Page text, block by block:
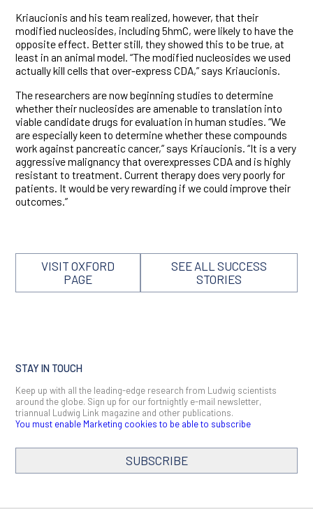
Kriaucionis and his team realized, however, that their
modified nucleosides, including 5hmC, were likely to have the
opposite effect. Better still, they showed this to be true, at
least in an animal model. “The modified nucleosides we used
actually kill cells that over-express CDA,” says Kriaucionis.
The researchers are now beginning studies to determine
whether their nucleosides are amenable to translation into
viable candidate drugs for evaluation in human studies. “We
are especially keen to determine whether these compounds
work against pancreatic cancer,” says Kriaucionis. “It is a very
aggressive malignancy that overexpresses CDA and is highly
resistant to treatment. Current therapy does very poorly for
patients. It would be very rewarding if we could improve their
outcomes.”
VISIT OXFORD
PAGE
SEE ALL SUCCESS
STORIES
STAY IN TOUCH
Keep up with all the leading-edge research from Ludwig scientists
around the globe. Sign up for our fortnightly e-mail newsletter,
triannual Ludwig Link magazine and other publications.
You must enable Marketing cookies to be able to subscribe
SUBSCRIBE